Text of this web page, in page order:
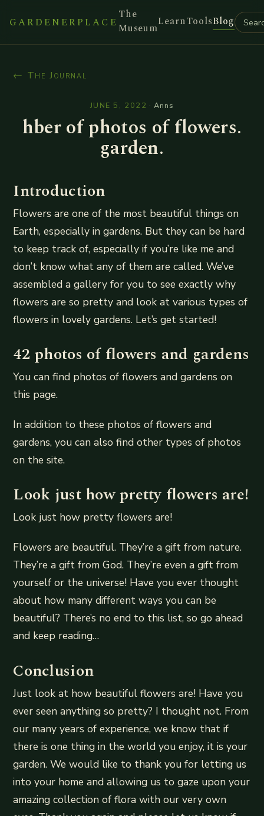
GARDENERPLACE
The
MuseumLearnToolsBlog
← The Journal
JUNE 5, 2022 ·Anns
hber of photos of flowers.
garden.
Introduction
Flowers are one of the most beautiful things on
Earth, especially in gardens. But they can be hard
to keep track of, especially if you’re like me and
don’t know what any of them are called. We’ve
assembled a gallery for you to see exactly why
flowers are so pretty and look at various types of
flowers in lovely gardens. Let’s get started!
42 photos of flowers and gardens
You can find photos of flowers and gardens on
this page.
In addition to these photos of flowers and
gardens, you can also find other types of photos
on the site.
Look just how pretty flowers are!
Look just how pretty flowers are!
Flowers are beautiful. They’re a gift from nature.
They’re a gift from God. They’re even a gift from
yourself or the universe! Have you ever thought
about how many different ways you can be
beautiful? There’s no end to this list, so go ahead
and keep reading…
Conclusion
Just look at how beautiful flowers are! Have you
ever seen anything so pretty? I thought not. From
our many years of experience, we know that if
there is one thing in the world you enjoy, it is your
garden. We would like to thank you for letting us
into your home and allowing us to gaze upon your
amazing collection of flora with our very own